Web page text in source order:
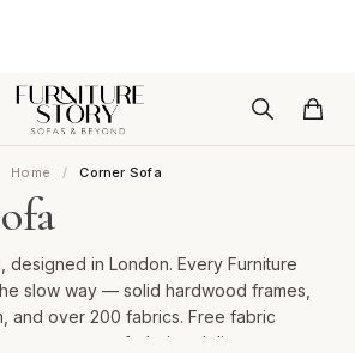
Home Corner Sofa
designed in London. Every Furniture
slow way — solid hardwood frames,
and over 200 fabrics. Free fabric
room-of-choice delivery.